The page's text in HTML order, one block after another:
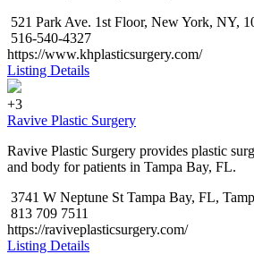
521 Park Ave. 1st Floor, New York, NY,
516-540-4327
https://www.khplasticsurgery.com/
Listing Details
+3
Ravive Plastic Surgery
Ravive Plastic Surgery provides plastic
and body for patients in Tampa Bay, FL.
3741 W Neptune St Tampa Bay, FL,
813 709 7511
https://raviveplasticsurgery.com/
Listing Details